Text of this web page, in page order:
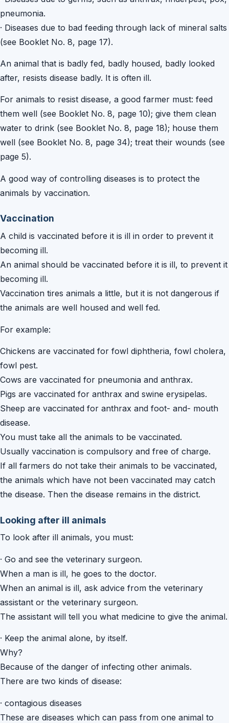
pneumonia.
· Diseases due to bad feeding through lack of mineral salts
(see Booklet No. 8, page 17).
An animal that is badly fed, badly housed, badly looked
after, resists disease badly. It is often ill.
For animals to resist disease, a good farmer must: feed
them well (see Booklet No. 8, page 10); give them clean
water to drink (see Booklet No. 8, page 18); house them
well (see Booklet No. 8, page 34); treat their wounds (see
page 5).
A good way of controlling diseases is to protect the
animals by vaccination.
Vaccination
A child is vaccinated before it is ill in order to prevent it
becoming ill.
An animal should be vaccinated before it is ill, to prevent it
becoming ill.
Vaccination tires animals a little, but it is not dangerous if
the animals are well housed and well fed.
For example:
Chickens are vaccinated for fowl diphtheria, fowl cholera,
fowl pest.
Cows are vaccinated for pneumonia and anthrax.
Pigs are vaccinated for anthrax and swine erysipelas.
Sheep are vaccinated for anthrax and foot- and- mouth
disease.
You must take all the animals to be vaccinated.
Usually vaccination is compulsory and free of charge.
If all farmers do not take their animals to be vaccinated,
the animals which have not been vaccinated may catch
the disease. Then the disease remains in the district.
Looking after ill animals
To look after ill animals, you must:
· Go and see the veterinary surgeon.
When a man is ill, he goes to the doctor.
When an animal is ill, ask advice from the veterinary
assistant or the veterinary surgeon.
The assistant will tell you what medicine to give the animal.
· Keep the animal alone, by itself.
Why?
Because of the danger of infecting other animals.
There are two kinds of disease:
· contagious diseases
These are diseases which can pass from one animal to